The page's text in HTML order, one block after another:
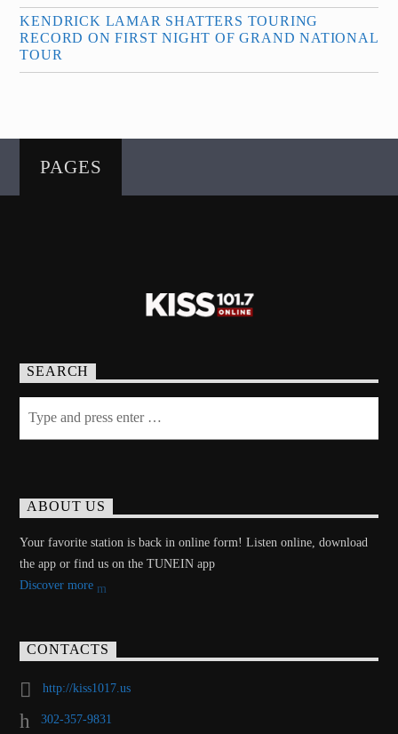
KENDRICK LAMAR SHATTERS TOURING
RECORD ON FIRST NIGHT OF GRAND NATIONAL
TOUR
PAGES
SEARCH
ABOUT US
Your favorite station is back in online form! Listen online, download
the app or find us on the TUNEIN app
Discover more
CONTACTS
http://kiss1017.us
302-357-9831